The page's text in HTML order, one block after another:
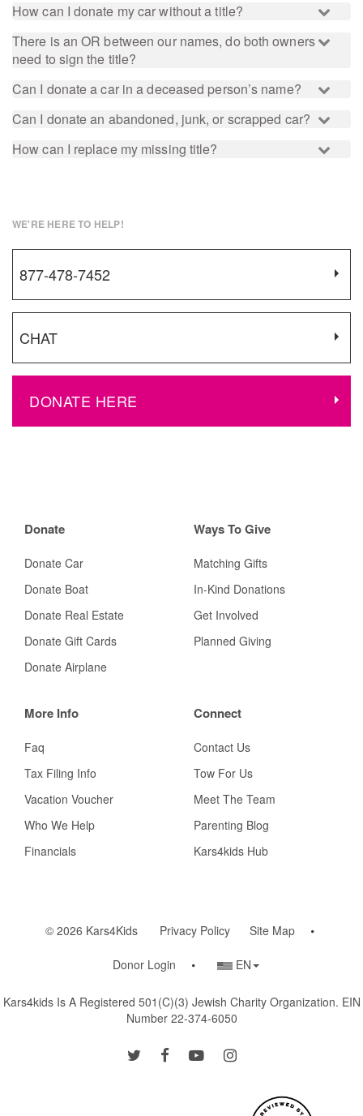
How can I donate my car without a title?
There is an OR between our names, do both owners
need to sign the title?
Can I donate a car in a deceased person’s name?
Can I donate an abandoned, junk, or scrapped car?
How can I replace my missing title?
WE'RE HERE TO HELP!
877-478-7452
CHAT
DONATE HERE
Donate
Donate Car
Donate Boat
Donate Real Estate
Donate Gift Cards
Donate Airplane
Ways To Give
Matching Gifts
In-Kind Donations
Get Involved
Planned Giving
More Info
Faq
Tax Filing Info
Vacation Voucher
Who We Help
Financials
Connect
Contact Us
Tow For Us
Meet The Team
Parenting Blog
Kars4kids Hub
© 2026 Kars4Kids Privacy Policy Site Map
Donor Login
Country/Language
EN
Kars4kids Is A Registered 501(c)(3) Jewish Charity Organization. EIN
Number 22-374-6050